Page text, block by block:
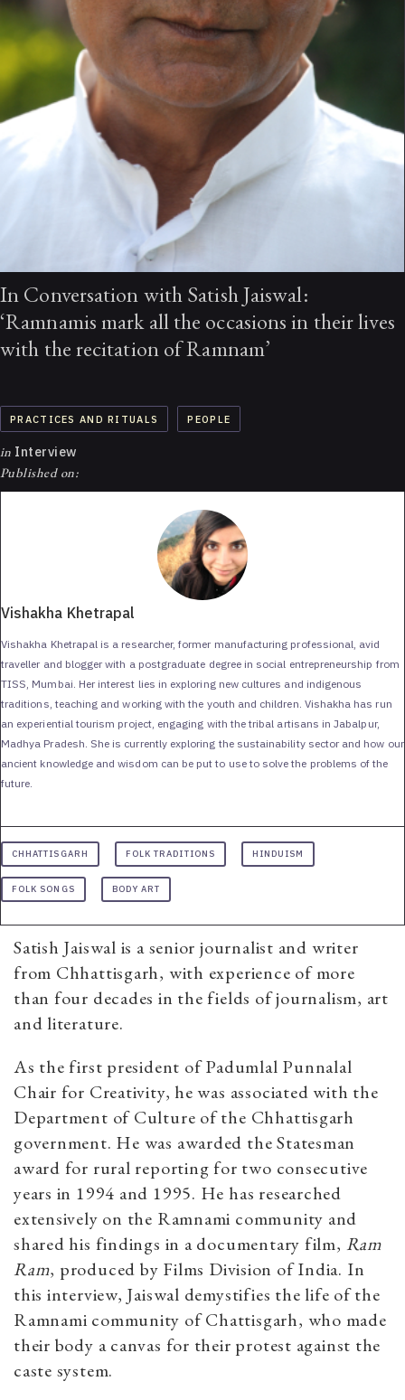
In Conversation with Satish Jaiswal:
‘Ramnamis mark all the occasions in their lives
with the recitation of Ramnam’
PRACTICES AND RITUALS PEOPLE
in Interview
Published on:
Vishakha Khetrapal
Vishakha Khetrapal is a researcher, former manufacturing professional, avid
traveller and blogger with a postgraduate degree in social entrepreneurship from
TISS, Mumbai. Her interest lies in exploring new cultures and indigenous
traditions, teaching and working with the youth and children. Vishakha has run
an experiential tourism project, engaging with the tribal artisans in Jabalpur,
Madhya Pradesh. She is currently exploring the sustainability sector and how our
ancient knowledge and wisdom can be put to use to solve the problems of the
future.
CHHATTISGARH FOLK TRADITIONS HINDUISM
FOLK SONGS BODY ART
Satish Jaiswal is a senior journalist and writer
from Chhattisgarh, with experience of more
than four decades in the fields of journalism, art
and literature.
As the first president of Padumlal Punnalal
Chair for Creativity, he was associated with the
Department of Culture of the Chhattisgarh
government. He was awarded the Statesman
award for rural reporting for two consecutive
years in 1994 and 1995. He has researched
extensively on the Ramnami community and
shared his findings in a documentary film, Ram
Ram, produced by Films Division of India. In
this interview, Jaiswal demystifies the life of the
Ramnami community of Chattisgarh, who made
their body a canvas for their protest against the
caste system.